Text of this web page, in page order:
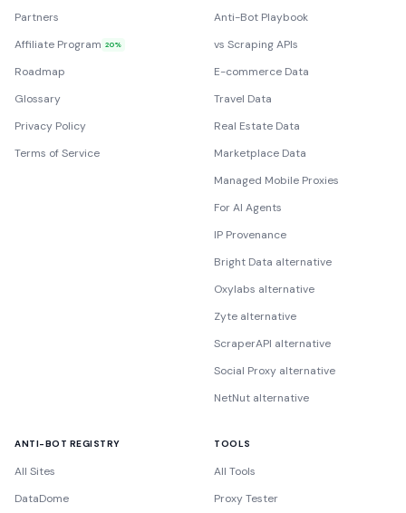
Partners
Affiliate Program 20%
Roadmap
Glossary
Privacy Policy
Terms of Service
Anti-Bot Playbook
vs Scraping APIs
E-commerce Data
Travel Data
Real Estate Data
Marketplace Data
Managed Mobile Proxies
For AI Agents
IP Provenance
Bright Data alternative
Oxylabs alternative
Zyte alternative
ScraperAPI alternative
Social Proxy alternative
NetNut alternative
ANTI-BOT REGISTRY
All Sites
DataDome
TOOLS
All Tools
Proxy Tester